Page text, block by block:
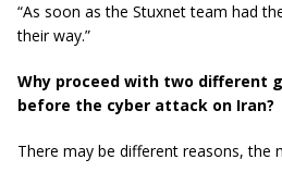
“As soon as the Stuxnet team had
their way.”
Why proceed with two different
before the cyber attack on Iran?
There may be different reasons, the